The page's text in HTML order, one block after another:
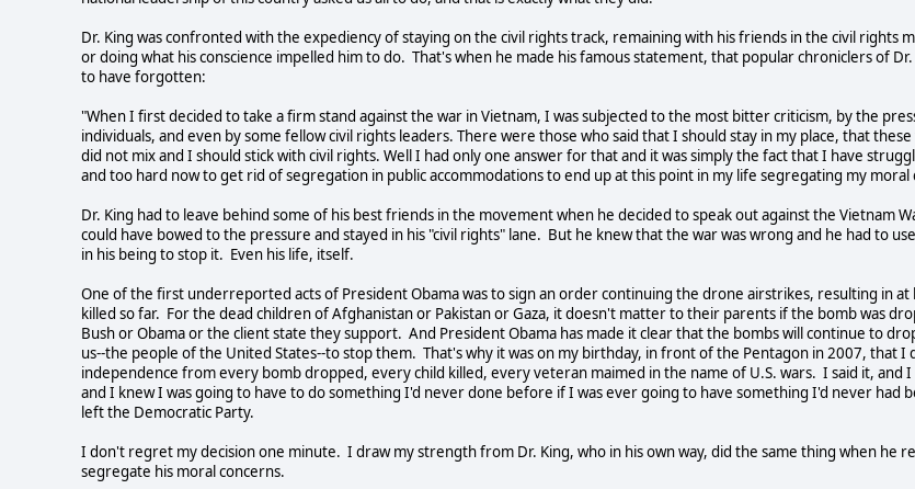
Dr. King was confronted with the expediency of staying on the civil rights track, remaining with his friends in the civil rights
or doing what his conscience impelled him to do. That's when he made his famous statement, that popular chroniclers of
to have forgotten:
"When I first decided to take a firm stand against the war in Vietnam, I was subjected to the most bitter criticism, by the
individuals, and even by some fellow civil rights leaders. There were those who said that I should stay in my place, that these
did not mix and I should stick with civil rights. Well I had only one answer for that and it was simply the fact that I have
and too hard now to get rid of segregation in public accommodations to end up at this point in my life segregating my moral
Dr. King had to leave behind some of his best friends in the movement when he decided to speak out against the Vietnam
could have bowed to the pressure and stayed in his "civil rights" lane. But he knew that the war was wrong and he had to
in his being to stop it. Even his life, itself.
One of the first underreported acts of President Obama was to sign an order continuing the drone airstrikes, resulting in at
killed so far. For the dead children of Afghanistan or Pakistan or Gaza, it doesn't matter to their parents if the bomb was
Bush or Obama or the client state they support. And President Obama has made it clear that the bombs will continue to
us--the people of the United States--to stop them. That's why it was on my birthday, in front of the Pentagon in 2007, that I
independence from every bomb dropped, every child killed, every veteran maimed in the name of U.S. wars. I said it, and
and I knew I was going to have to do something I'd never done before if I was ever going to have something I'd never had
left the Democratic Party.
I don't regret my decision one minute. I draw my strength from Dr. King, who in his own way, did the same thing when he
segregate his moral concerns.